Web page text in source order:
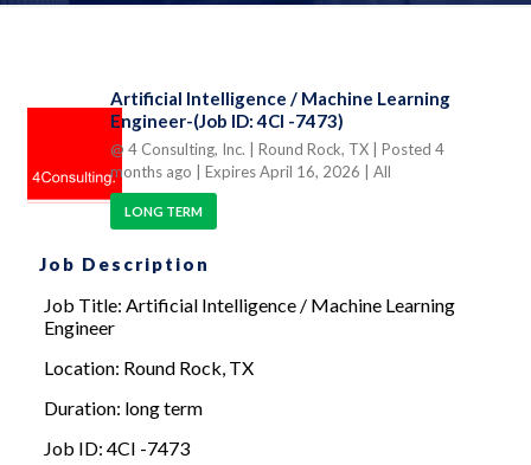
Artificial Intelligence / Machine Learning
Engineer-(Job ID: 4CI -7473)
@ 4 Consulting, Inc. | Round Rock, TX
| Posted 4
months ago
| Expires April 16, 2026 | All
LONG TERM
Job Description
Job Title: Artificial Intelligence / Machine Learning
Engineer
Location: Round Rock, TX
Duration: long term
Job ID: 4CI -7473